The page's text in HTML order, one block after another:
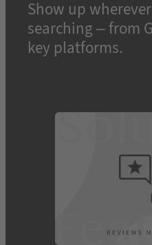
Show up
searching – from
key platforms.